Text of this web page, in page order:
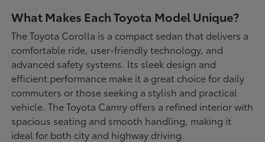
What Makes Each Toyota Model Unique?
The Toyota Corolla is a compact sedan that delivers a
comfortable ride, user-friendly technology, and
advanced safety systems. Its sleek design and
efficient performance make it a great choice for daily
commuters or those seeking a stylish and practical
vehicle. The Toyota Camry offers a refined interior with
spacious seating and smooth handling, making it
ideal for both city and highway driving.